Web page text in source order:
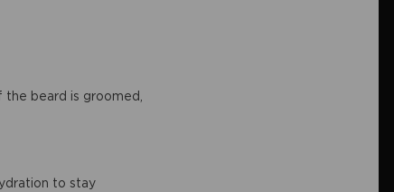
beard is groomed,
to stay